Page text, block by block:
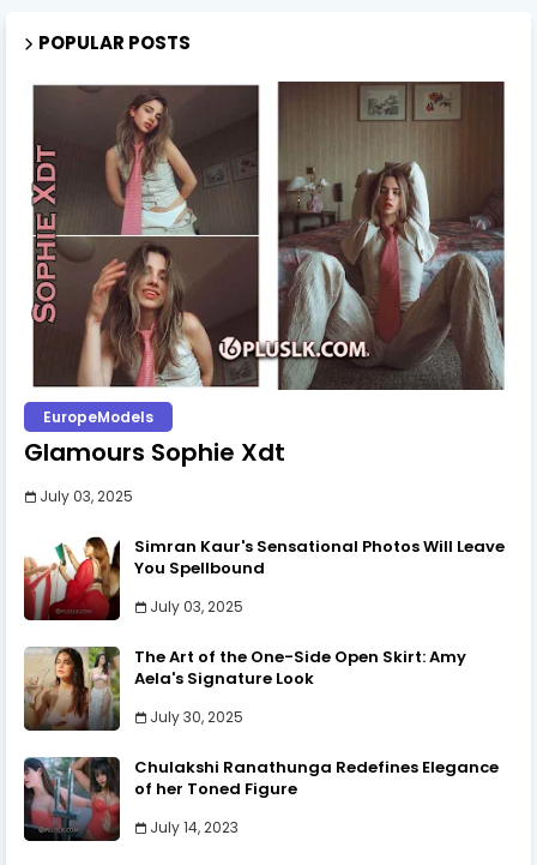
POPULAR POSTS
EuropeModels
Glamours Sophie Xdt
July 03, 2025
Simran Kaur's Sensational Photos Will Leave
You Spellbound
July 03, 2025
The Art of the One-Side Open Skirt: Amy
Aela's Signature Look
July 30, 2025
Chulakshi Ranathunga Redefines Elegance
of her Toned Figure
July 14, 2023